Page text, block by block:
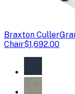
Braxton Culler
Chair$1,692.00